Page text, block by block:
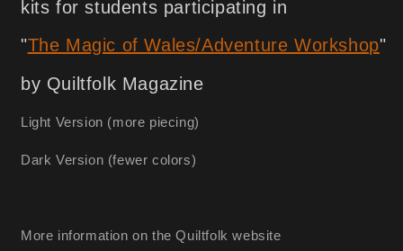
ONLY
FABRIC
ONLY
kits for students participating in
"The Magic of Wales/Adventure Workshop"
by Quiltfolk Magazine
Light Version (more piecing)
Dark Version (fewer colors)
More information on the Quiltfolk website